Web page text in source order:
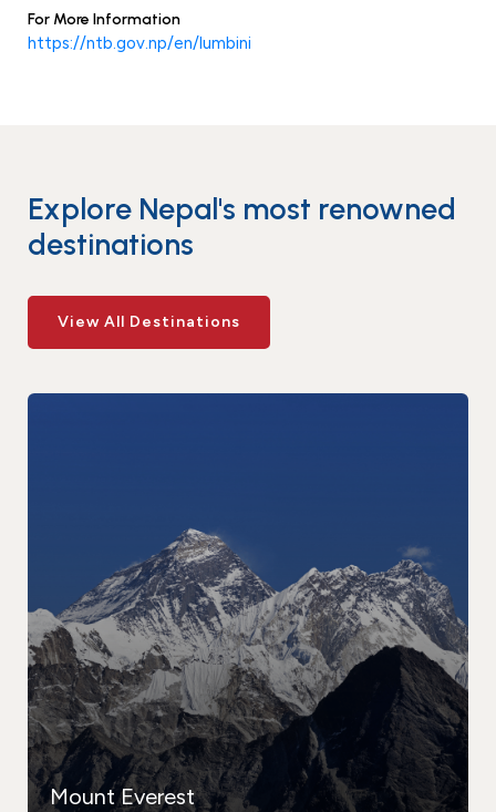
For More Information
https://ntb.gov.np/en/lumbini
Explore Nepal's most renowned
destinations
View All Destinations
Mount Everest